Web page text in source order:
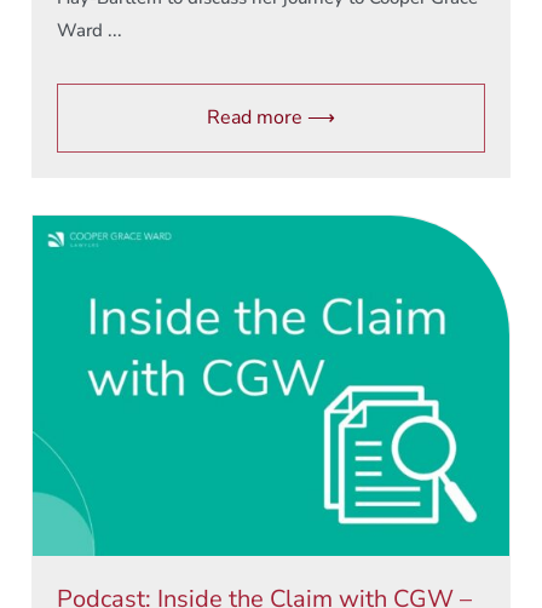
Ward ...
Read more ⟶
Podcast: Inside the Claim with CGW –